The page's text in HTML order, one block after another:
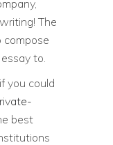
The
compose
to.
you could
best